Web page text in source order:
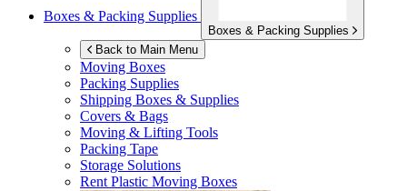
Boxes & Packing Supplies
Boxes & Packing Supplies
Back to Main Menu
Moving Boxes
Packing Supplies
Shipping Boxes & Supplies
Covers & Bags
Moving & Lifting Tools
Packing Tape
Storage Solutions
Rent Plastic Moving Boxes